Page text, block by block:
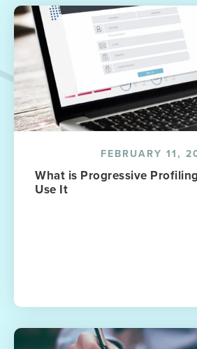
FEBRUARY 11,
What is Progressive
Use It